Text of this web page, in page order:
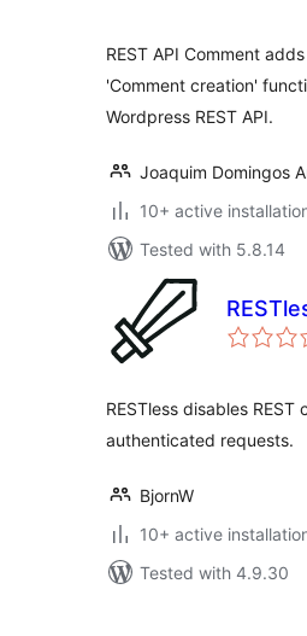
REST API Comment
'Comment creation'
Wordpress REST API.
Joaquim Domingos
10+ active
Tested with 5.8.14
RESTless disables REST
authenticated requests.
BjornW
10+ active
Tested with 4.9.30